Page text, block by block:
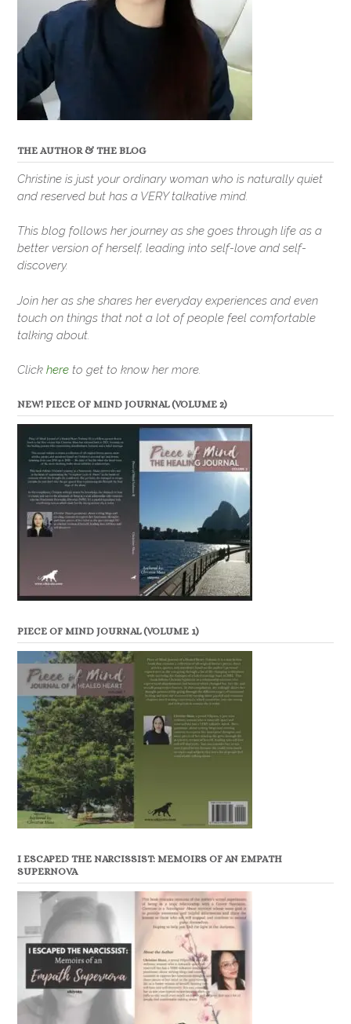
THE AUTHOR & THE BLOG
Christine is just your ordinary woman who is naturally quiet
and reserved but has a VERY talkative mind.
This blog follows her journey as she goes through life as a
better version of herself, leading into self-love and self-
discovery.
Join her as she shares her everyday experiences and even
touch on things that not a lot of people feel comfortable
talking about.
Click here to get to know her more.
NEW! PIECE OF MIND JOURNAL (VOLUME 2)
PIECE OF MIND JOURNAL (VOLUME 1)
I ESCAPED THE NARCISSIST: MEMOIRS OF AN EMPATH
SUPERNOVA